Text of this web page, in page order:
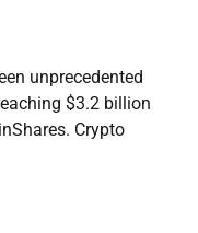
unprecedented
$3.2 billion
Crypto